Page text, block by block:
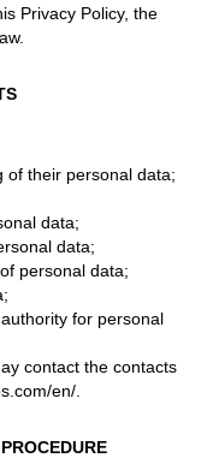
Privacy Policy, the
of their personal data;
data;
data;
personal data;
for personal
contact the contacts
en/.